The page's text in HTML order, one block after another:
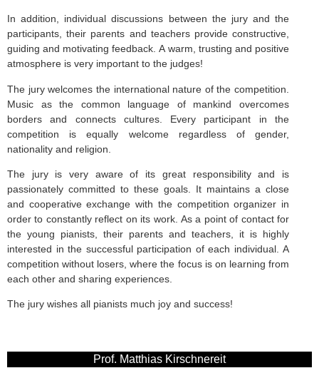
In addition, individual discussions between the jury and the
participants, their parents and teachers provide constructive,
guiding and motivating feedback. A warm, trusting and positive
atmosphere is very important to the judges!
The jury welcomes the international nature of the competition.
Music as the common language of mankind overcomes
borders and connects cultures. Every participant in the
competition is equally welcome regardless of gender,
nationality and religion.
The jury is very aware of its great responsibility and is
passionately committed to these goals. It maintains a close
and cooperative exchange with the competition organizer in
order to constantly reflect on its work. As a point of contact for
the young pianists, their parents and teachers, it is highly
interested in the successful participation of each individual. A
competition without losers, where the focus is on learning from
each other and sharing experiences.
The jury wishes all pianists much joy and success!
Prof. Matthias Kirschnereit​